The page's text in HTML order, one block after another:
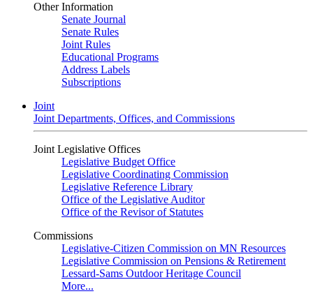
Other Information
Senate Journal
Senate Rules
Joint Rules
Educational Programs
Address Labels
Subscriptions
Joint
Joint Departments, Offices, and Commissions
Joint Legislative Offices
Legislative Budget Office
Legislative Coordinating Commission
Legislative Reference Library
Office of the Legislative Auditor
Office of the Revisor of Statutes
Commissions
Legislative-Citizen Commission on MN Resources
Legislative Commission on Pensions & Retirement
Lessard-Sams Outdoor Heritage Council
More...